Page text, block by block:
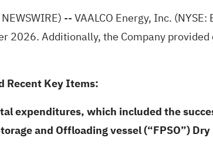
-- VAALCO Energy, Inc.
2026. Additionally, the Company
Recent Key Items:
expenditures, which included the
and Offloading vessel (“FPSO”) Dry